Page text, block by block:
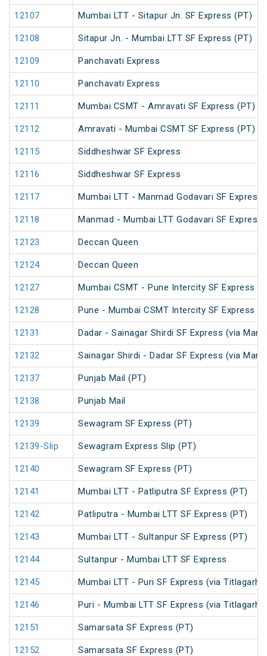
12107 Mumbai LTT - Sitapur Jn. SF Express (PT)
12108 Sitapur Jn. - Mumbai LTT SF Express (PT)
12109 Panchavati Express
12110 Panchavati Express
12111 Mumbai CSMT - Amravati SF Express (PT)
12112 Amravati - Mumbai CSMT SF Express (PT)
12115 Siddheshwar SF Express
12116 Siddheshwar SF Express
12117 Mumbai LTT - Manmad Godavari SF Express
12118 Manmad - Mumbai LTT Godavari SF Express
12123 Deccan Queen
12124 Deccan Queen
12127 Mumbai CSMT - Pune Intercity SF Express
12128 Pune - Mumbai CSMT Intercity SF Express
12131 Dadar - Sainagar Shirdi SF Express (via
12132 Sainagar Shirdi - Dadar SF Express (via
12137 Punjab Mail (PT)
12138 Punjab Mail
12139 Sewagram SF Express (PT)
12139-Slip Sewagram Express Slip (PT)
12140 Sewagram SF Express (PT)
12141 Mumbai LTT - Patliputra SF Express (PT)
12142 Patliputra - Mumbai LTT SF Express (PT)
12143 Mumbai LTT - Sultanpur SF Express (PT)
12144 Sultanpur - Mumbai LTT SF Express
12145 Mumbai LTT - Puri SF Express (via Titlagarh)
12146 Puri - Mumbai LTT SF Express (via Titlagarh)
12151 Samarsata SF Express (PT)
12152 Samarsata SF Express (PT)